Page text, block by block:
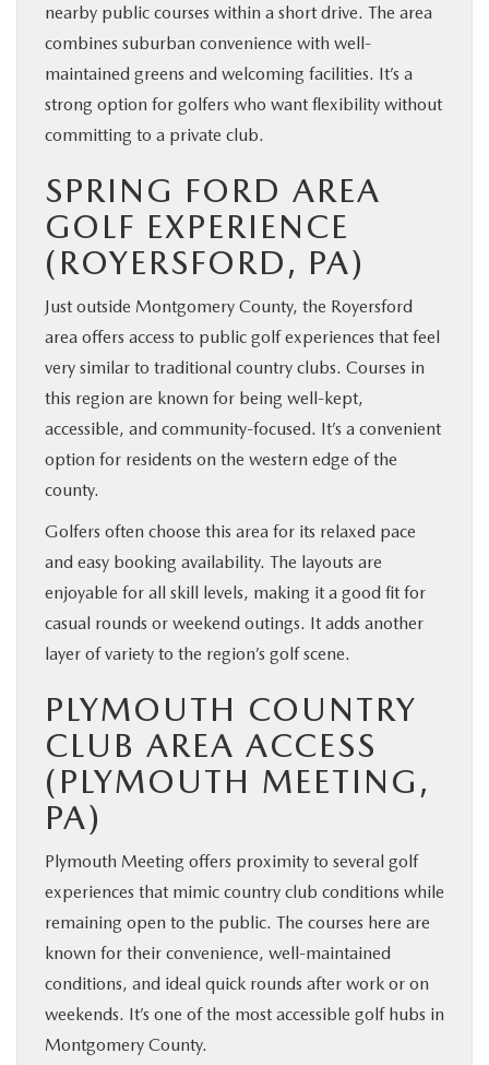
nearby public courses within a short drive. The area
combines suburban convenience with well-
maintained greens and welcoming facilities. It’s a
strong option for golfers who want flexibility without
committing to a private club.
SPRING FORD AREA
GOLF EXPERIENCE
(ROYERSFORD, PA)
Just outside Montgomery County, the Royersford
area offers access to public golf experiences that feel
very similar to traditional country clubs. Courses in
this region are known for being well-kept,
accessible, and community-focused. It’s a convenient
option for residents on the western edge of the
county.
Golfers often choose this area for its relaxed pace
and easy booking availability. The layouts are
enjoyable for all skill levels, making it a good fit for
casual rounds or weekend outings. It adds another
layer of variety to the region’s golf scene.
PLYMOUTH COUNTRY
CLUB AREA ACCESS
(PLYMOUTH MEETING,
PA)
Plymouth Meeting offers proximity to several golf
experiences that mimic country club conditions while
remaining open to the public. The courses here are
known for their convenience, well-maintained
conditions, and ideal quick rounds after work or on
weekends. It’s one of the most accessible golf hubs in
Montgomery County.